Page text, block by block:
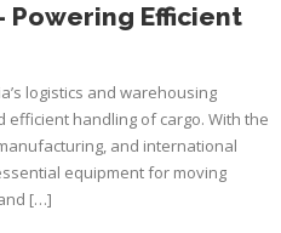
Powering Efficient
logistics and warehousing
handling of cargo. With the
and international
equipment for moving
[…]